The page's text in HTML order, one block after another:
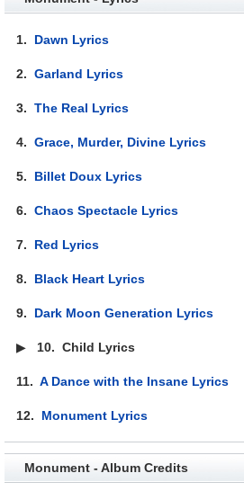
1. Dawn Lyrics
2.Garland Lyrics
3.The Real Lyrics
4.Grace, Murder, Divine Lyrics
5. Billet Doux Lyrics
6.Chaos Spectacle Lyrics
7. Red Lyrics
8. Black Heart Lyrics
9. Dark Moon Generation Lyrics
▶ 10.Child Lyrics
11.A Dance with the Insane Lyrics
12. Monument Lyrics
Monument - Album Credits